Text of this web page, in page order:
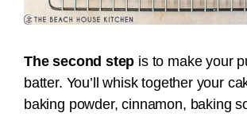
The second step is to make your
batter. You’ll
whisk together your
baking powder, cinnamon, baking